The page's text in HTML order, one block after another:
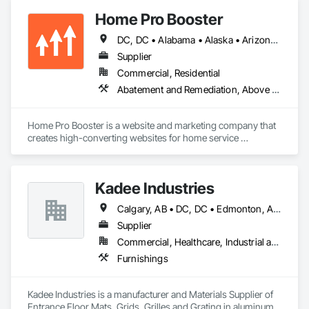
Home Pro Booster
DC, DC • Alabama • Alaska • Arizona • Arkansas • British Columbia • California • Colorado • Connecticut • Delaware • Florida • Georgia • Hawaii • Idaho • Illinois • Indiana • Iowa • Kansas • Kentucky • Louisiana • Maine • Maryland • Massachusetts • Michigan • Minnesota • Mississippi • Missouri • Montana • Nebraska • Nevada • New Hampshire • New Jersey • New Mexico • New York • North Carolina • North Dakota • Ohio • Oklahoma • Oregon • Pennsylvania • Rhode Island • South Carolina • South Dakota • Tennessee • Texas • Utah • Vermont • Virginia • Washington • West Virginia • Wisconsin • Wyoming
Supplier
Commercial, Residential
Abatement and Remediation, Above Grade Vapor Retarders, Access and Barriers, Access Control, Access Doors and Panels, Acoustic Ceilings, Acoustic Treatment, Aggregate Coated Panels, Aggregate Surfacing, Aluminum Siding, Appraisers and Valuation Services, Architectural Design and Engineering, Asbestos Abatement and Remediation, Backing Boards and Underlayments, Batten Seam Sheet Metal Wall Cladding, Below Grade Gas Retarders, Below Grade Vapor Retarders, Biohazard Abatement and Remediation, Blown Insulation, Brick Tiling, Carpeting, Cast In Place Concrete, Cast In Place Concrete Retaining Walls, Ceilings, Cement Plastering, Ceramic Tile Faced Panels, Ceramic Tiling, Chain Link Fences and Gates, Cleaning and Maintenance Of Existing Period Conditions, Cleaning Services, Closet Doors, Coastal Construction
Home Pro Booster is a website and marketing company that
creates high-converting websites for home service
Kadee Industries
Calgary, AB • DC, DC • Edmonton, AB • Washington, DC • Winnipeg, MB • Alabama • Alaska • Alberta • Arizona • Arkansas • British Columbia • California • Colorado • Connecticut • Delaware • Florida • Georgia • Idaho • Illinois • Indiana • Iowa • Kansas • Kentucky • Louisiana • Maryland • Michigan • Minnesota • Mississippi • Missouri • Montana • Nebraska • Nevada • New Hampshire • New Jersey • New Mexico • New York • North Carolina • North Dakota • Ohio • Oklahoma • Ontario • Oregon • Pennsylvania • Rhode Island • Saskatchewan • South Carolina • South Dakota • Tennessee • Texas • Utah • Vermont • Virginia • Washington • West Virginia • Wisconsin • Wyoming
Supplier
Commercial, Healthcare, Industrial and Energy, Institutional
Furnishings
Kadee Industries is a manufacturer and Materials Supplier of
Entrance Floor Mats, Grids, Grilles and Grating in aluminum